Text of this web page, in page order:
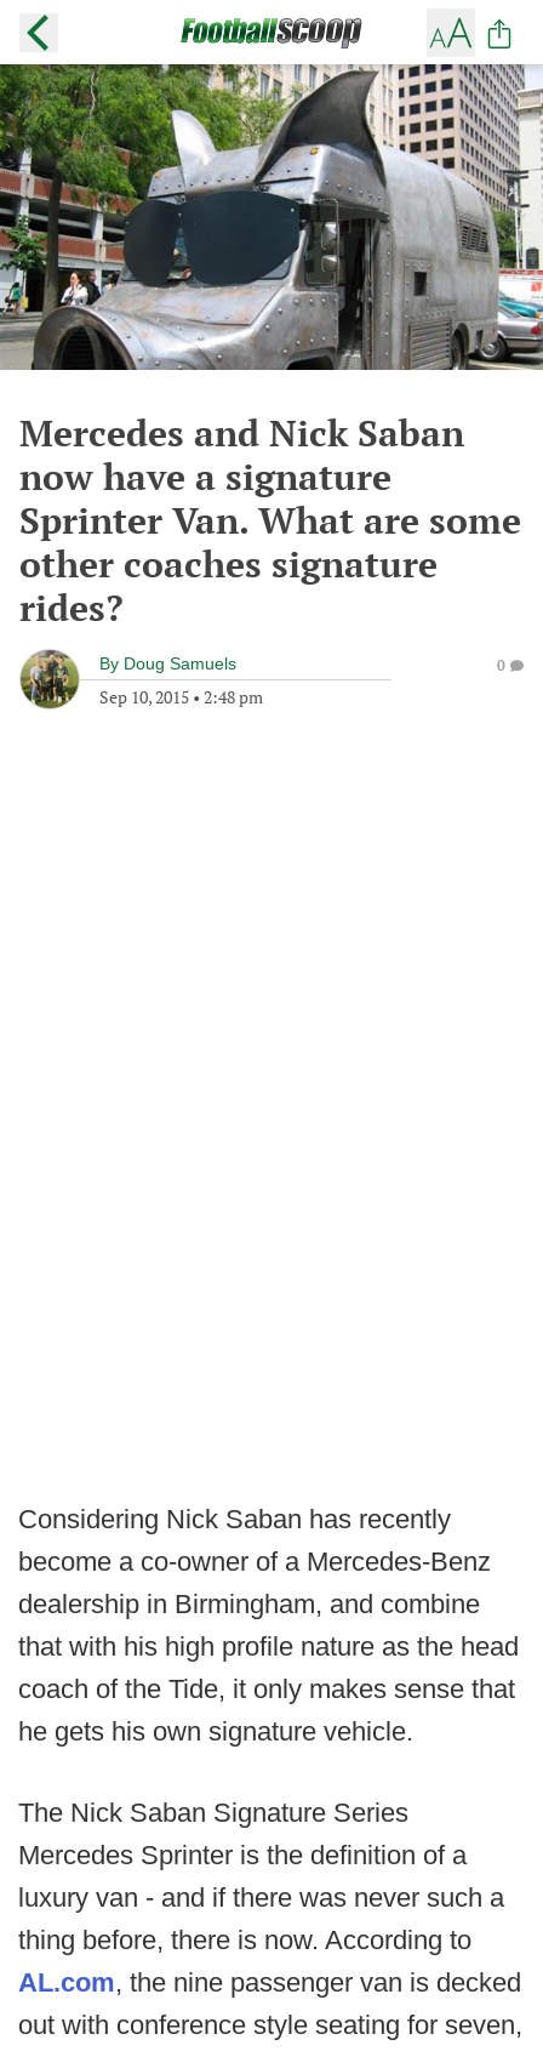
Mercedes and Nick Saban
now have a signature
Sprinter Van. What are some
other coaches signature
rides?
By Doug Samuels
Sep 10, 2015 • 2:48 pm
0
Considering Nick Saban has recently
become a co-owner of a Mercedes-Benz
dealership in Birmingham, and combine
that with his high profile nature as the head
coach of the Tide, it only makes sense that
he gets his own signature vehicle.
The Nick Saban Signature Series
Mercedes Sprinter is the definition of a
luxury van - and if there was never such a
thing before, there is now. According to
AL.com, the nine passenger van is decked
out with conference style seating for seven,